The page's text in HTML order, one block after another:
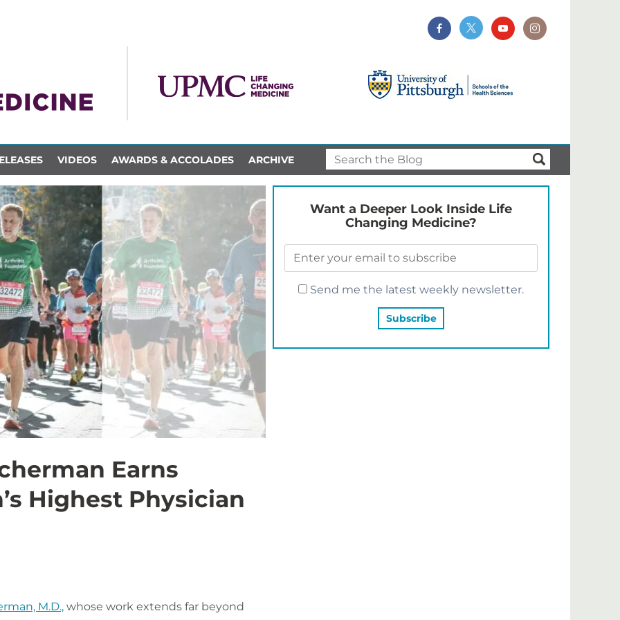
VIDEOS AWARDS & ACCOLADES ARCHIVE
Earns
Highest Physician
M.D., whose work extends far beyond
Want a Deeper Look Inside Life
Changing Medicine?
Send me the latest weekly newsletter.